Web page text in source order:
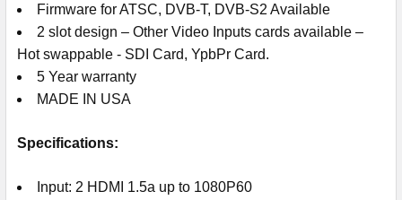
Firmware for ATSC, DVB-T, DVB-S2 Available
2 slot design – Other Video Inputs cards available –
Hot swappable - SDI Card, YpbPr Card.
5 Year warranty
MADE IN USA
Specifications:
Input: 2 HDMI 1.5a up to 1080P60